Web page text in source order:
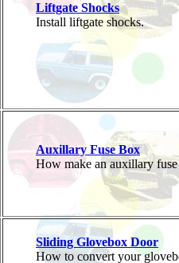
Liftgate Shocks
Install liftgate shocks.
Auxillary Fuse Box
How make an auxillary
Sliding Glovebox Door
How to convert your